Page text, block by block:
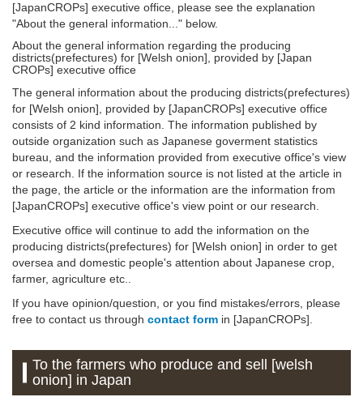
[JapanCROPs] executive office, please see the explanation
"About the general information..." below.
About the general information regarding the producing
districts(prefectures) for [Welsh onion], provided by [Japan
CROPs] executive office
The general information about the producing districts(prefectures)
for [Welsh onion], provided by [JapanCROPs] executive office
consists of 2 kind information. The information published by
outside organization such as Japanese goverment statistics
bureau, and the information provided from executive office's view
or research. If the information source is not listed at the article in
the page, the article or the information are the information from
[JapanCROPs] executive office's view point or our research.
Executive office will continue to add the information on the
producing districts(prefectures) for [Welsh onion] in order to get
oversea and domestic people's attention about Japanese crop,
farmer, agriculture etc..
If you have opinion/question, or you find mistakes/errors, please
free to contact us through contact form in [JapanCROPs].
To the farmers who produce and sell [welsh
onion] in Japan